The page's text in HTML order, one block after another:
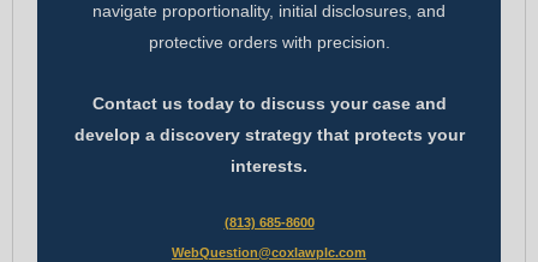
navigate proportionality, initial disclosures, and
protective orders with precision.
Contact us today to discuss your case and
develop a discovery strategy that protects your
interests.
(813) 685-8600
WebQuestion@coxlawplc.com